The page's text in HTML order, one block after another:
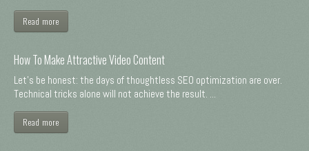
Read more
How To Make Attractive Video Content
Let's be honest: the days of thoughtless SEO optimization are over.
Technical tricks alone will not achieve the result. ...
Read more